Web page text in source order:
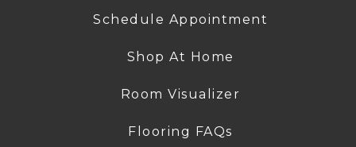
Schedule Appointment
Shop At Home
Room Visualizer
Flooring FAQs